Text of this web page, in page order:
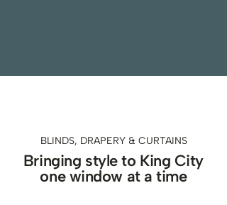
BLINDS, DRAPERY & CURTAINS
Bringing style to King City
one window at a time